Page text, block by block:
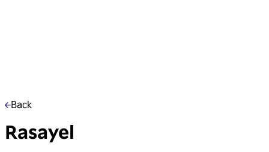
Back
Rasayel